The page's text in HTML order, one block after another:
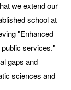
we extend our
school at
"Enhanced
services."
gaps and
sciences and